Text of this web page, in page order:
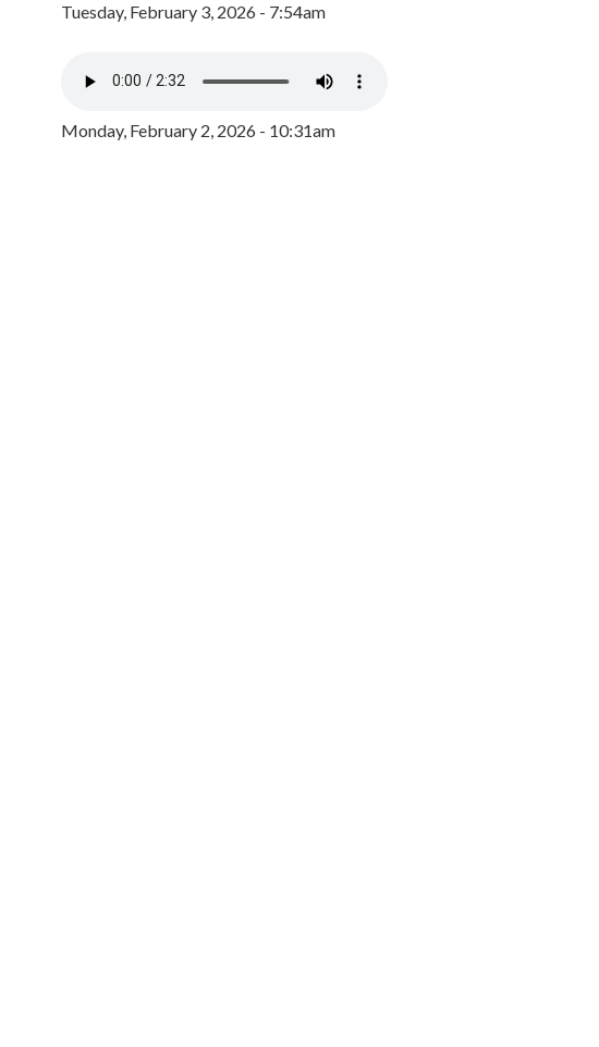
Tuesday, February 3, 2026 - 7:54am
Monday, February 2, 2026 - 10:31am